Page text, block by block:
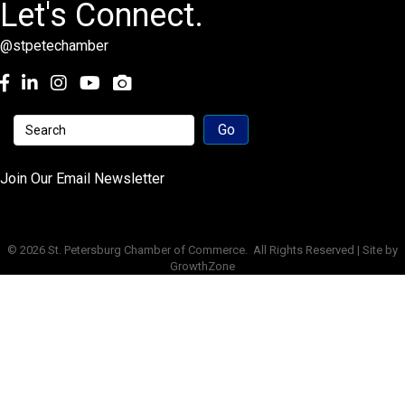
Let's Connect.
@stpetechamber
Facebook
LinkedInInstagramyoutube
Join Our Email Newsletter
© 2026 St. Petersburg Chamber of Commerce. All Rights Reserved | Site by
GrowthZone